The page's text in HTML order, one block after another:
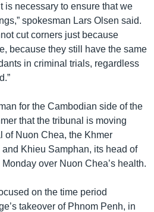
is necessary to ensure that we
spokesman Lars Olsen said.
cut corners just because
because they still have the same
in criminal trials, regardless
for the Cambodian side of the
that the tribunal is moving
of Nuon Chea, the Khmer
and Khieu Samphan, its head of
over Nuon Chea’s health.
on the time period
takeover of Phnom Penh, in